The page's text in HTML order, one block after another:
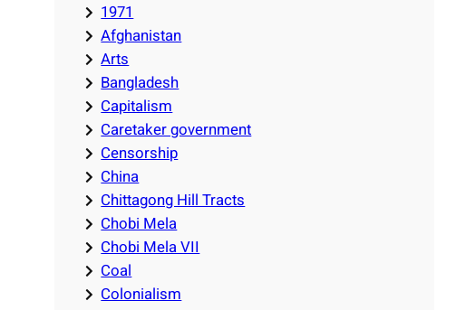
1971
Afghanistan
Arts
Bangladesh
Capitalism
Caretaker government
Censorship
China
Chittagong Hill Tracts
Chobi Mela
Chobi Mela VII
Coal
Colonialism